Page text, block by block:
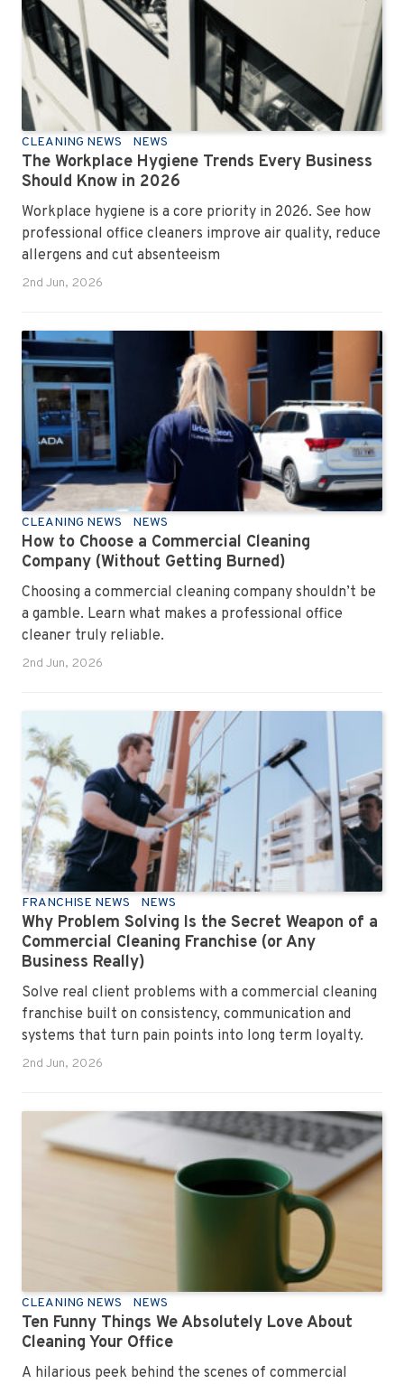
CLEANING NEWS NEWS
The Workplace Hygiene Trends Every Business
Should Know in 2026
Workplace hygiene is a core priority in 2026. See how
professional office cleaners improve air quality, reduce
allergens and cut absenteeism
2nd Jun, 2026
CLEANING NEWS NEWS
How to Choose a Commercial Cleaning
Company (Without Getting Burned)
Choosing a commercial cleaning company shouldn’t be
a gamble. Learn what makes a professional office
cleaner truly reliable.
2nd Jun, 2026
FRANCHISE NEWS NEWS
Why Problem Solving Is the Secret Weapon of a
Commercial Cleaning Franchise (or Any
Business Really)
Solve real client problems with a commercial cleaning
franchise built on consistency, communication and
systems that turn pain points into long term loyalty.
2nd Jun, 2026
CLEANING NEWS NEWS
Ten Funny Things We Absolutely Love About
Cleaning Your Office
A hilarious peek behind the scenes of commercial